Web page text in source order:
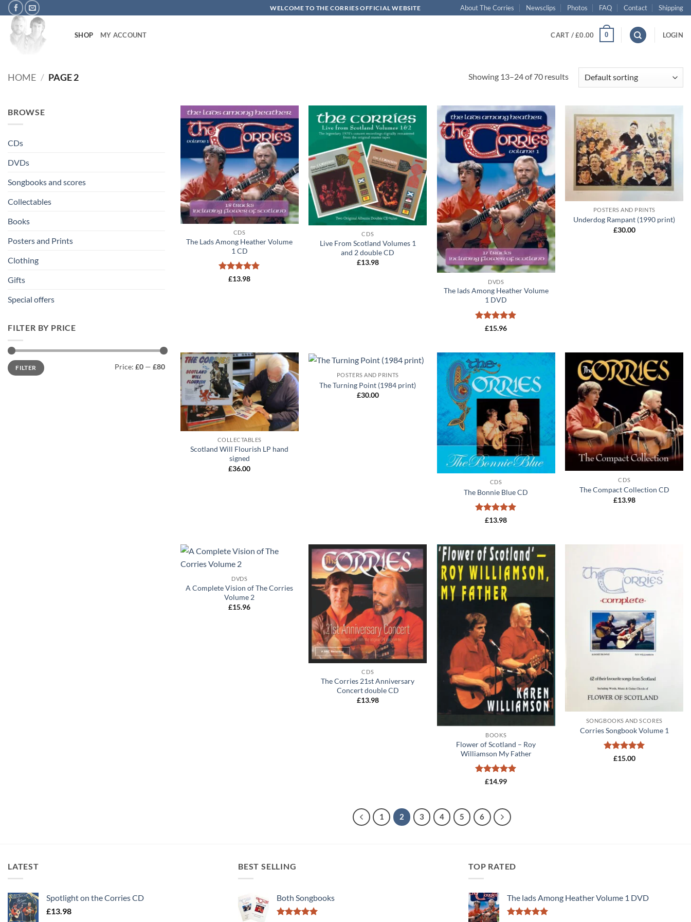
Skip
to
content
WELCOME TO THE CORRIES OFFICIAL WEBSITE About The Corries Newsclips Photos FAQ Contact Shipping
SHOP MY ACCOUNT CART /£0.00 0 LOGIN
HOME / PAGE 2 Showing 13–24 of 70 results
BROWSE
CDs
DVDs
Songbooks and scores
Collectables
Books
Posters and Prints
Clothing
Gifts
Special offers
FILTER BY PRICE
Min
price
Max
priceFILTER Price: £0 — £80
Add to
wishlist
+
CDS
The Lads Among Heather Volume
1 CD
Rated 5
£13.98
Add to
+
CDS
Live From Scotland Volumes 1
and 2 double CD
£13.98
Add to
wishlist
+
DVDS
The lads Among Heather Volume
1 DVD
Rated 5
£15.96
Add to
wishlist
+
POSTERS AND PRINTS
Underdog Rampant (1990 print)
£30.00
Add to
wishlist
+
COLLECTABLES
Scotland Will Flourish LP hand
signed
£36.00
wishlist
+
POSTERS AND PRINTS
The Turning Point (1984 print)
£30.00
Add to
wishlist
+
CDS
The Bonnie Blue CD
Rated 5
£13.98
Add to
+
CDS
The Compact Collection CD
£13.98
DVDS
A Complete Vision of The Corries
Volume 2
£15.96
Add to
wishlist
+
CDS
The Corries 21st Anniversary
Concert double CD
£13.98
Add to
wishlist
BOOKS
Flower of Scotland – Roy
Williamson My Father
Rated 5
£14.99
Add to
wishlist
SONGBOOKS AND SCORES
Corries Songbook Volume 1
Rated5
£15.00
1 2 3 4 5 6
LATEST
Spotlight on the Corries CD
£13.98
BEST SELLING
Both Songbooks
TOP RATED
The lads Among Heather Volume 1 DVD